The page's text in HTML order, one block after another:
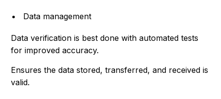
Data management
Data verification is best done with automated tests
for improved accuracy.
Ensures the data stored, transferred, and received is
valid.